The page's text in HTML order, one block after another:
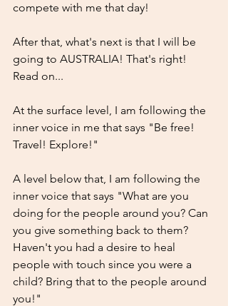
compete with me that day!
After that, what's next is that I will be
going to AUSTRALIA! That's right!
Read on...
At the surface level, I am following the
inner voice in me that says "Be free!
Travel! Explore!"
A level below that, I am following the
inner voice that says "What are you
doing for the people around you? Can
you give something back to them?
Haven't you had a desire to heal
people with touch since you were a
child? Bring that to the people around
you!"